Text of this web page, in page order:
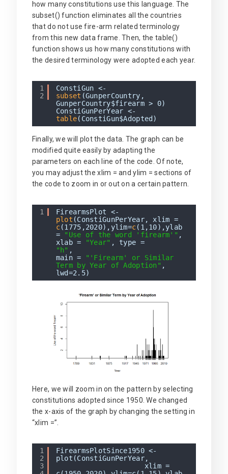
how many constitutions use this language. The
subset() function eliminates all the countries
that do not use fire-arm related terminology
from this new data frame. Then, the table()
function shows us how many constitutions with
the desired terminology were adopted each year.
1
2
ConstiGun <-
subset (GunperCountry,
GunperCountry$firearm > 0)
ConstiGunPerYear <-
table(ConstiGun$Adopted)
Finally, we will plot the data. The graph can be
modified quite easily by adapting the
parameters on each line of the code. Of note,
you may adjust the xlim = and ylim = sections of
the code to zoom in or out on a certain pattern.
1
FirearmsPlot <-
plot (ConstiGunPerYear, xlim =
c(1775,2020),ylim=c(1,10),ylab
= "Use of the word 'firearm'" ,
xlab =
"Year" , type =
"h" ,
main =
"'Firearm' or Similar
Term by Year of Adoption" ,
lwd=2.5)
Here, we will zoom in on the pattern by selecting
constitutions adopted since 1950. We changed
the x-axis of the graph by changing the setting in
“xlim =”.
1
2
3
FirearmsPlotSince1950 <-
plot(ConstiGunPerYear,
xlim =